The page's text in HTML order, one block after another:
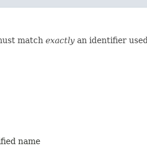
match exactly an identifier
name